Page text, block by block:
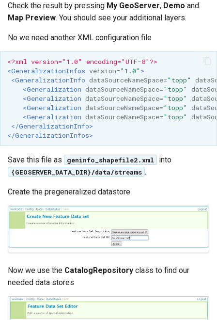
Check the result by pressing My GeoServer, Demo and
Map Preview. You should see your additional layers.
No we need another XML configuration file
<?xml version="1.0" encoding="UTF-8"?>
<GeneralizationInfos version="1.0" >
<GeneralizationInfo dataSourceNameSpace="topp"
<Generalization dataSourceNameSpace="topp"
<Generalization dataSourceNameSpace="topp"
<Generalization dataSourceNameSpace="topp"
<Generalization dataSourceNameSpace="topp"
</GeneralizationInfo>
</GeneralizationInfos>
Save this file as geninfo_shapefile2.xml into
{GEOSERVER_DATA_DIR}/data/streams .
Create the pregeneralized datastore
Now we use the CatalogRepository class to find our
needed data stores